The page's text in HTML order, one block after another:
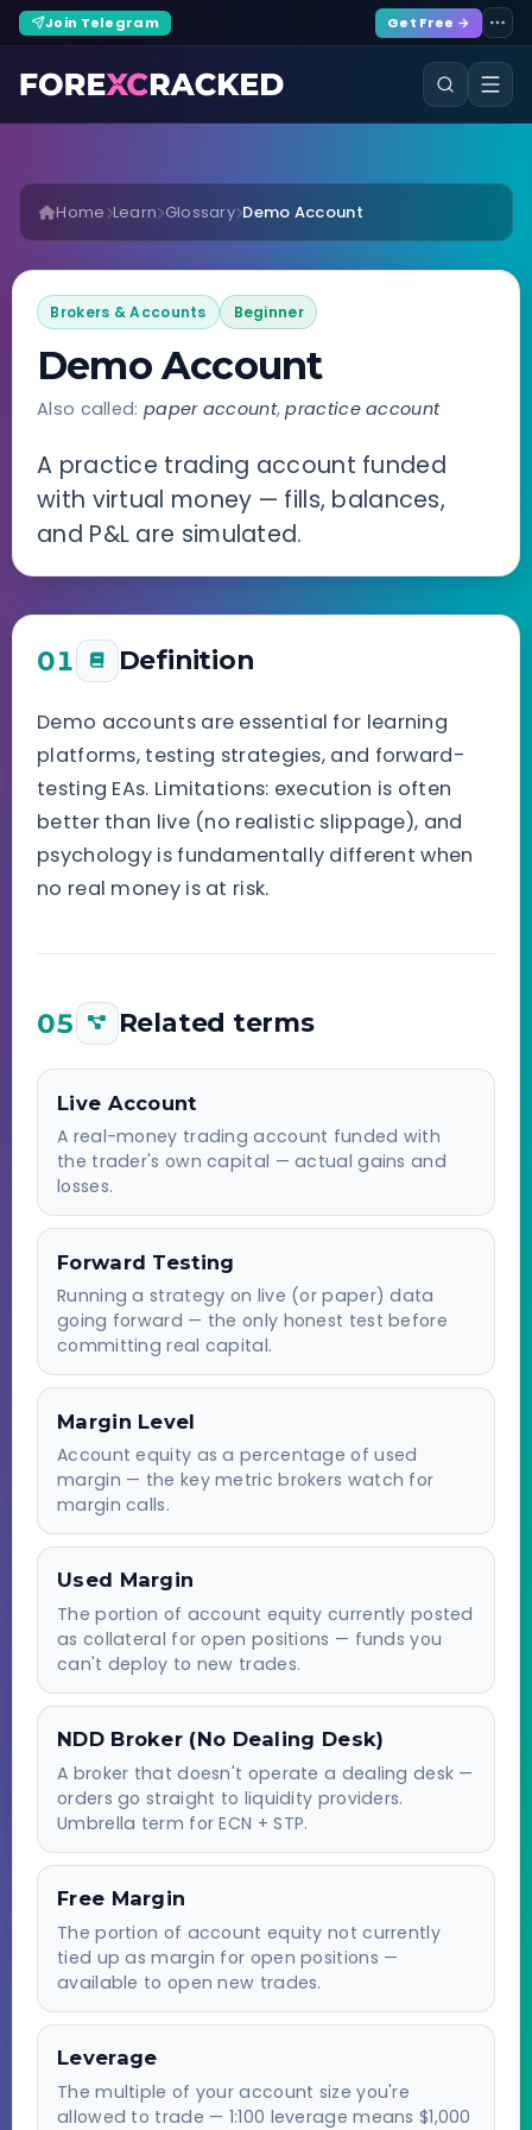
Join Telegram Get Free →
Home Learn Glossary Demo Account
Brokers & Accounts Beginner
Demo Account
Also called: paper account,practice account
A practice trading account funded
with virtual money — fills, balances,
and P&L are simulated.
01 Definition
Demo accounts are essential for learning
platforms, testing strategies, and forward-
testing EAs. Limitations: execution is often
better than live (no realistic slippage), and
psychology is fundamentally different when
no real money is at risk.
05 Related terms
Live Account
A real-money trading account funded with
the trader's own capital — actual gains and
losses.
Forward Testing
Running a strategy on live (or paper) data
going forward — the only honest test before
committing real capital.
Margin Level
Account equity as a percentage of used
margin — the key metric brokers watch for
margin calls.
Used Margin
The portion of account equity currently posted
as collateral for open positions — funds you
can't deploy to new trades.
NDD Broker (No Dealing Desk)
A broker that doesn't operate a dealing desk —
orders go straight to liquidity providers.
Umbrella term for ECN + STP.
Free Margin
The portion of account equity not currently
tied up as margin for open positions —
available to open new trades.
Leverage
The multiple of your account size you're
allowed to trade — 1:100 leverage means $1,000